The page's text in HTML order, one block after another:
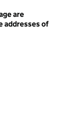
are
addresses of